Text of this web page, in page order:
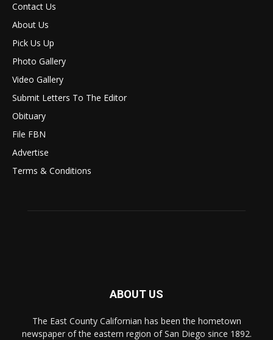
Contact Us
About Us
Pick Us Up
Photo Gallery
Video Gallery
Submit Letters To The Editor
Obituary
File FBN
Advertise
Terms & Conditions
ABOUT US
The East County Californian has been the hometown
newspaper of the eastern region of San Diego since 1892.